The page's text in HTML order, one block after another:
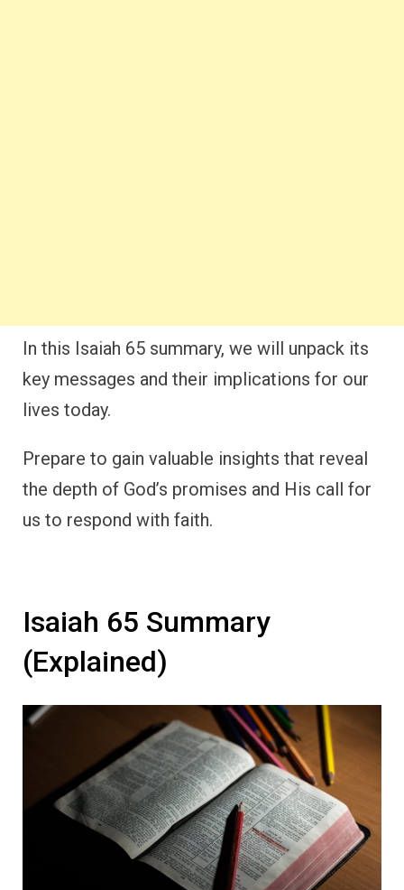
In this Isaiah 65 summary, we will unpack its
key messages and their implications for our
lives today.
Prepare to gain valuable insights that reveal
the depth of God’s promises and His call for
us to respond with faith.
Isaiah 65 Summary
(Explained)